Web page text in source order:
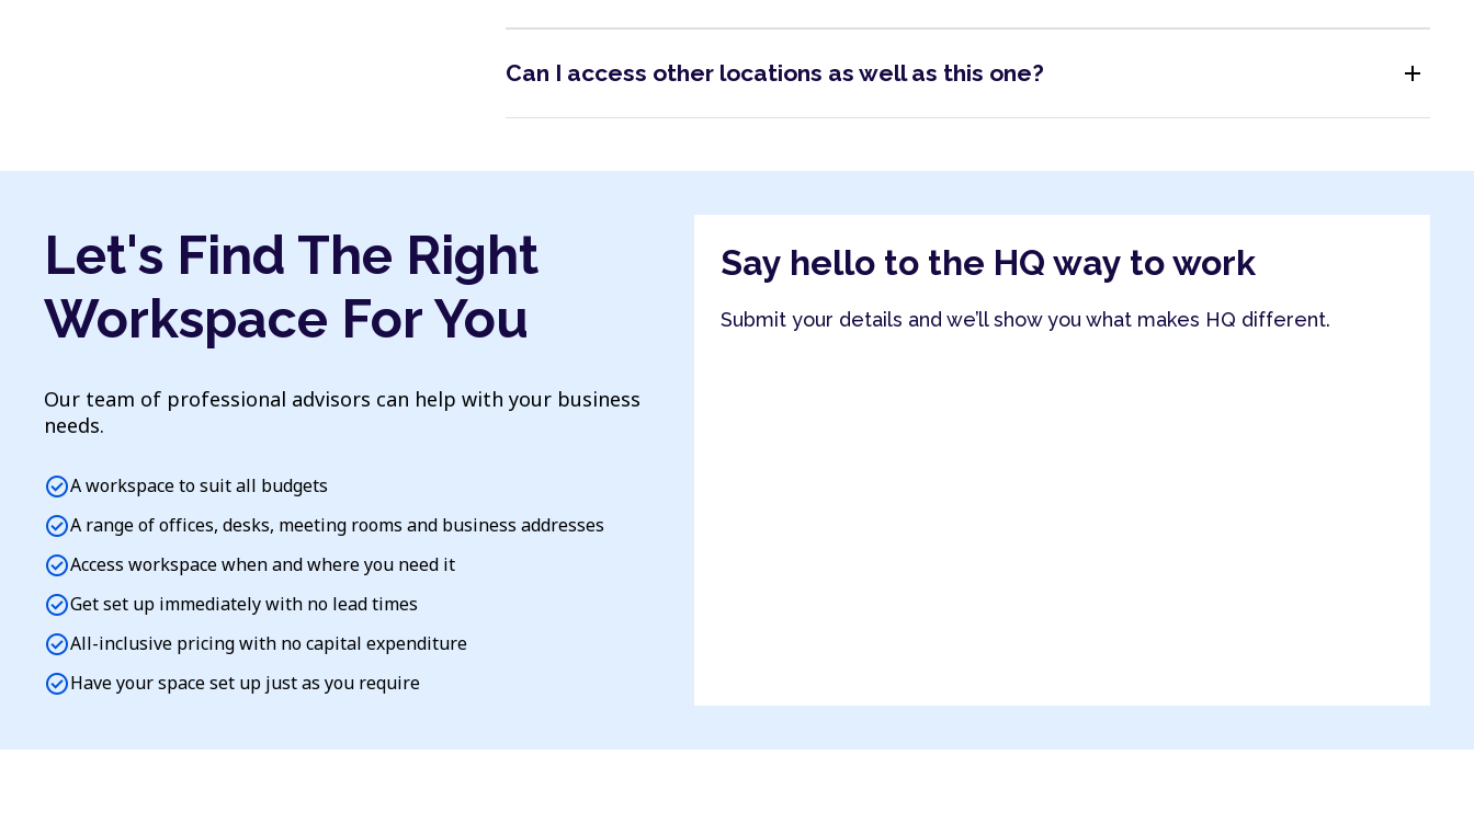
Can I access other locations as well as this one? add
Let's Find The Right
Workspace For You
Our team of professional advisors can help with your business
needs.
check_circleA workspace to suit all budgets
check_circleA range of offices, desks, meeting rooms and business addresses
check_circleAccess workspace when and where you need it
check_circleGet set up immediately with no lead times
check_circleAll-inclusive pricing with no capital expenditure
check_circleHave your space set up just as you require
Say hello to the HQ way to work
Submit your details and we’ll show you what makes HQ different.